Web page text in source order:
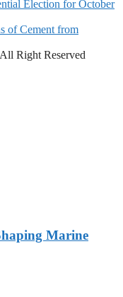
Election for October
of Cement from
All Right Reserved
Marine